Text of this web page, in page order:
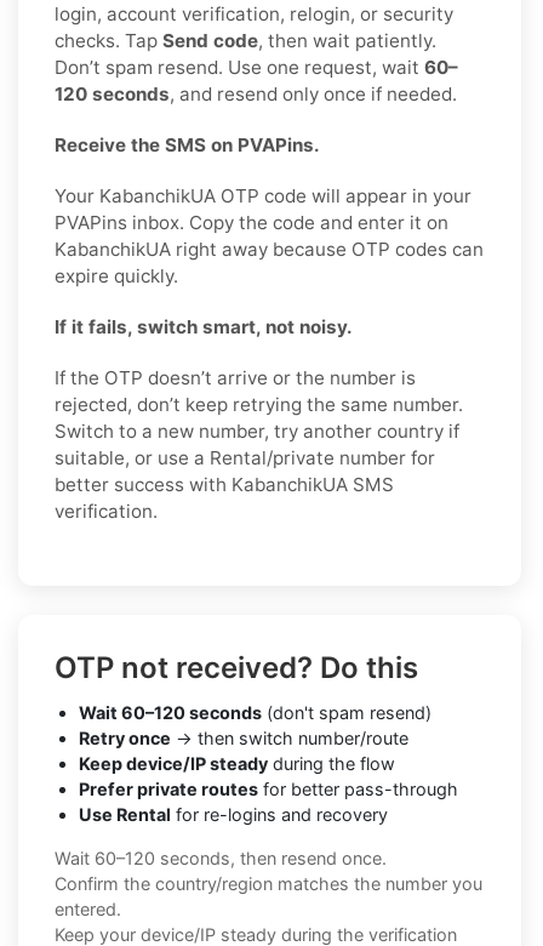
login, account verification, relogin, or security
checks. Tap Send code, then wait patiently.
Don’t spam resend. Use one request, wait 60–
120 seconds, and resend only once if needed.
Receive the SMS on PVAPins.
Your KabanchikUA OTP code will appear in your
PVAPins inbox. Copy the code and enter it on
KabanchikUA right away because OTP codes can
expire quickly.
If it fails, switch smart, not noisy.
If the OTP doesn’t arrive or the number is
rejected, don’t keep retrying the same number.
Switch to a new number, try another country if
suitable, or use a Rental/private number for
better success with KabanchikUA SMS
verification.
OTP not received? Do this
Wait 60–120 seconds (don't spam resend)
Retry once → then switch number/route
Keep device/IP steady during the flow
Prefer private routes for better pass-through
Use Rental for re-logins and recovery
Wait 60–120 seconds, then resend once.
Confirm the country/region matches the number you
entered.
Keep your device/IP steady during the verification